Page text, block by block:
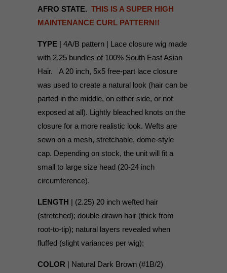
AFRO STATE. THIS IS A SUPER HIGH
MAINTENANCE CURL PATTERN!!
TYPE | 4A/B pattern | Lace closure wig made
with 2.25 bundles of 100% South East Asian
Hair. A 20 inch, 5x5 free-part lace closure
was used to create a natural look (hair can be
parted in the middle, on either side, or not
exposed at all). Lightly bleached knots on the
closure for a more realistic look. Wefts are
sewn on a mesh, stretchable, dome-style
cap. Depending on stock, the unit will fit a
small to large size head (20-24 inch
circumference).
LENGTH | (2.25) 20 inch wefted hair
(stretched); double-drawn hair (thick from
root-to-tip); natural layers revealed when
fluffed (slight variances per wig);
COLOR | Natural Dark Brown (#1B/2)